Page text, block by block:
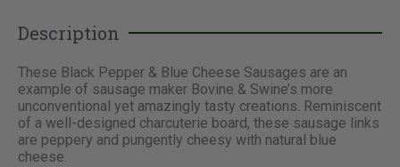
Description
These Black Pepper & Blue Cheese Sausages are an
example of sausage maker Bovine & Swine’s more
unconventional yet amazingly tasty creations. Reminiscent
of a well-designed charcuterie board, these sausage links
are peppery and pungently cheesy with natural blue
cheese.